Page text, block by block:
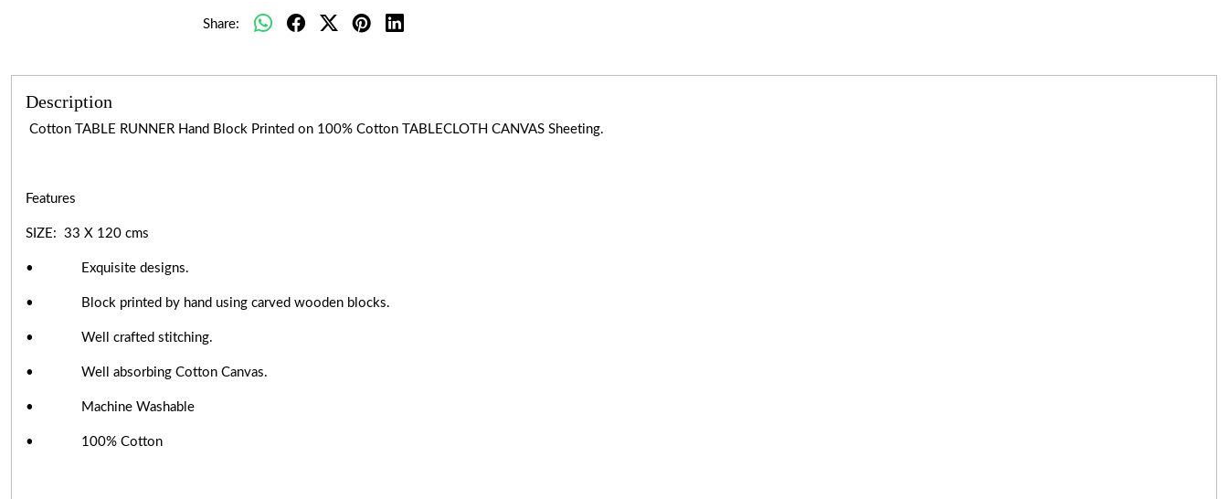
Share:
Description
Cotton TABLE RUNNER Hand Block Printed on 100% Cotton TABLECLOTH CANVAS Sheeting.
Features
SIZE: 33 X 120 cms
• Exquisite designs.
• Block printed by hand using carved wooden blocks.
• Well crafted stitching.
• Well absorbing Cotton Canvas.
• Machine Washable
• 100% Cotton